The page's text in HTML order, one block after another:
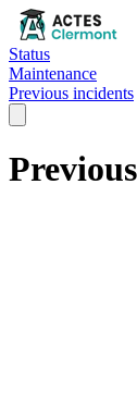
Status
Maintenance
Previous incidents